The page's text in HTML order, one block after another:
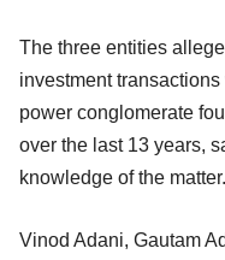
The three entities
investment
power conglomerate
over the last 13 years,
knowledge of the matter.
Vinod Adani, Gautam